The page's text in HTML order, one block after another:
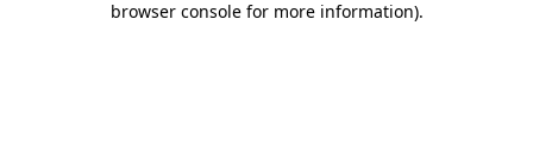
browser console for more information).